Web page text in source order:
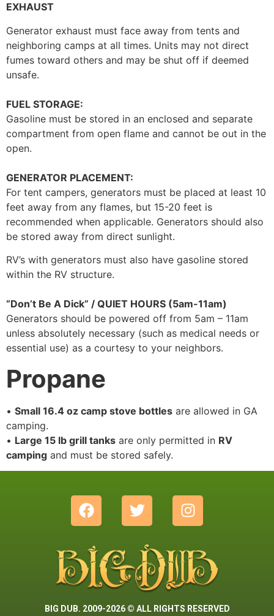
EXHAUST
Generator exhaust must face away from tents and
neighboring camps at all times. Units may not direct
fumes toward others and may be shut off if deemed
unsafe.
FUEL STORAGE:
Gasoline must be stored in an enclosed and separate
compartment from open flame and cannot be out in the
open.
GENERATOR PLACEMENT:
For tent campers, generators must be placed at least 10
feet away from any flames, but 15-20 feet is
recommended when applicable. Generators should also
be stored away from direct sunlight.
RV’s with generators must also have gasoline stored
within the RV structure.
“Don’t Be A Dick” / QUIET HOURS (5am-11am)
Generators should be powered off from 5am – 11am
unless absolutely necessary (such as medical needs or
essential use) as a courtesy to your neighbors.
Propane
• Small 16.4 oz camp stove bottles are allowed in GA
camping.
• Large 15 lb grill tanks are only permitted in RV
camping and must be stored safely.
BIG DUB. 2009-2026 © ALL RIGHTS RESERVED